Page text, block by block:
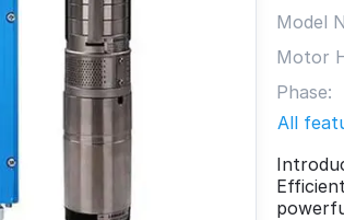
Model
Motor
Phase:
All